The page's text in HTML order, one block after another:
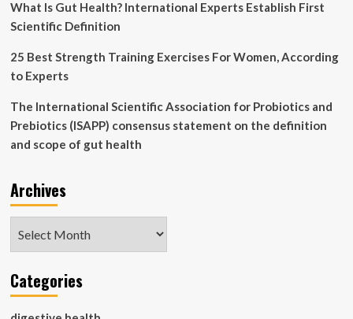
and
of
What Is Gut Health? International Experts Establish First
Scientific Definition
25 Best Strength Training Exercises For Women, According
to Experts
The International Scientific Association for Probiotics and
Prebiotics (ISAPP) consensus statement on the definition
and scope of gut health
Archives
Categories